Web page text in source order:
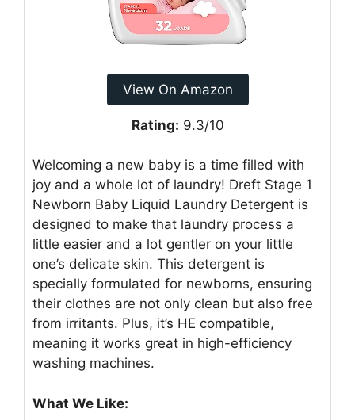
View On Amazon
Rating: 9.3/10
Welcoming a new baby is a time filled with
joy and a whole lot of laundry! Dreft Stage 1
Newborn Baby Liquid Laundry Detergent is
designed to make that laundry process a
little easier and a lot gentler on your little
one’s delicate skin. This detergent is
specially formulated for newborns, ensuring
their clothes are not only clean but also free
from irritants. Plus, it’s HE compatible,
meaning it works great in high-efficiency
washing machines.
What We Like: